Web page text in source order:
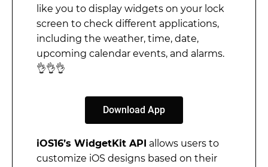
like you to display widgets on your lock
screen to check different applications,
including the weather, time, date,
upcoming calendar events, and alarms.
👌👌👌
Download App
iOS16’s WidgetKit API allows users to
customize iOS designs based on their